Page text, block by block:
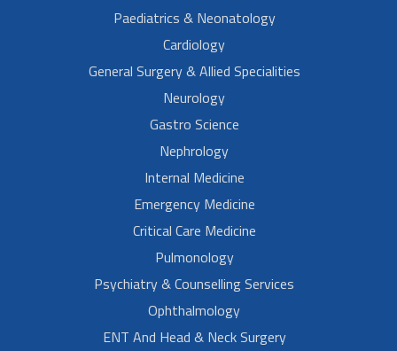
Paediatrics & Neonatology
Cardiology
General Surgery & Allied Specialities
Neurology
Gastro Science
Nephrology
Internal Medicine
Emergency Medicine
Critical Care Medicine
Pulmonology
Psychiatry & Counselling Services
Ophthalmology
ENT And Head & Neck Surgery